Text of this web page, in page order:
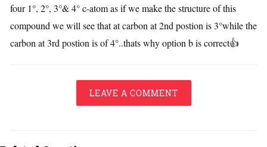
four 1°, 2°, 3°& 4° c-atom as if we make the structure of this
compound we will see that at carbon at 2nd postion is 3°while the
carbon at 3rd postion is of 4°..thats why option b is correct👍
LEAVE A COMMENT